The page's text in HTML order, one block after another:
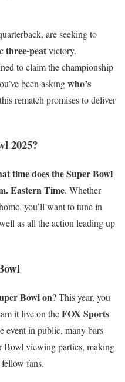
are seeking to
three-peatvictory.
to claim the championship
been askingwho’s
rematch promises to deliver
2025?
time does the Super Bowl
Eastern Time. Whether
you’ll want to tune in
as all the action leading up
Bowl on? This year, you
it live on theFOX Sports
event in public, many bars
Bowl viewing parties, making
fans.